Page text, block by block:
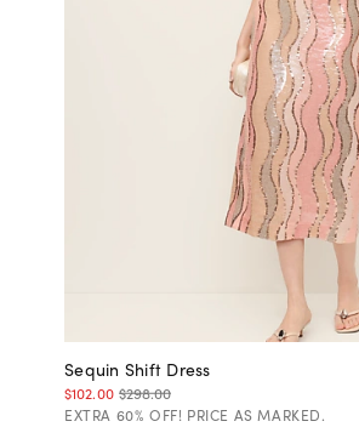
Sequin Shift Dress
$102.00 $298.00
EXTRA 60% OFF! PRICE AS MARKED.